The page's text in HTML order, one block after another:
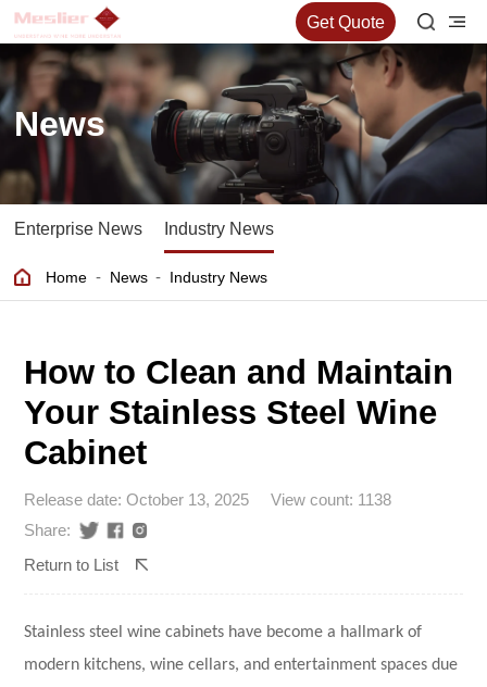
Get Quote
News
Enterprise News Industry News
Home - News - Industry News
How to Clean and Maintain
Your Stainless Steel Wine
Cabinet
Release date: October 13, 2025
View count: 1138
Share:
Return to List
Stainless steel wine cabinets have become a hallmark of
modern kitchens, wine cellars, and entertainment spaces due